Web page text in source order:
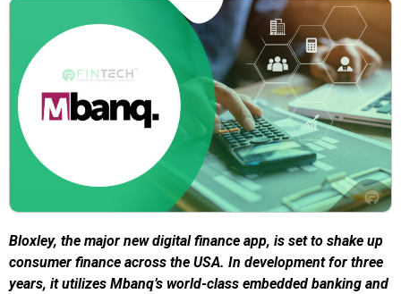
Bloxley, the major new digital finance app, is set to shake up
consumer finance across the USA. In development for three
years, it utilizes Mbanq’s world-class embedded banking and